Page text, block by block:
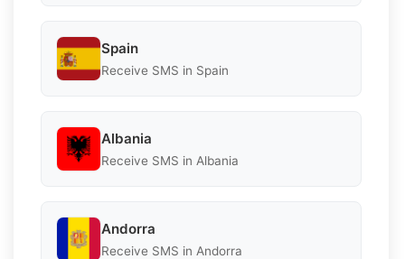
Spain
Receive SMS in Spain
Albania
Receive SMS in Albania
Andorra
Receive SMS in Andorra